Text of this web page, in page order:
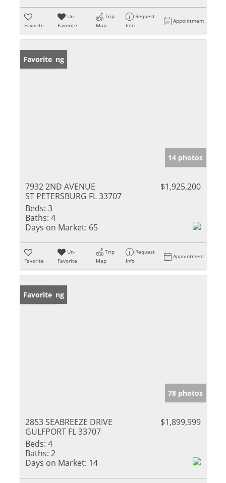
Favorite
Un-
Favorite
Trip
Map
Request
Info
Appointment
New Listing
Favorite
14 photos
7932 2ND AVENUE
ST PETERSBURG FL 33707
$1,925,200
Beds: 3
Baths: 4
Days on Market: 65
Favorite
Un-
Favorite
Trip
Map
Request
Info
Appointment
New Listing
Favorite
78 photos
2853 SEABREEZE DRIVE
GULFPORT FL 33707
$1,899,999
Beds: 4
Baths: 2
Days on Market: 14